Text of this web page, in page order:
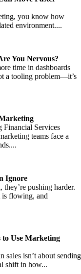
you know how
environment....
You Nervous?
time in dashboards
a tooling problem—it’s
Financial Services
teams face a
Ignore
they’re pushing harder.
is flowing, and
to Use Marketing
sales isn’t about sending
shift in how...